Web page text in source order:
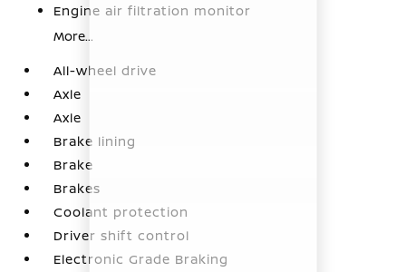
Engine air filtration monitor
More...
All-wheel drive
Axle
Axle
Brake lining
Brake
Brakes
Coolant protection
Driver shift control
Electronic Grade Braking